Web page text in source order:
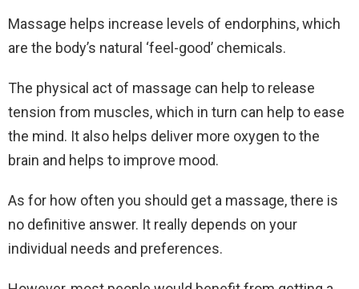
Massage helps increase levels of endorphins, which
are the body’s natural ‘feel-good’ chemicals.
The physical act of massage can help to release
tension from muscles, which in turn can help to ease
the mind. It also helps deliver more oxygen to the
brain and helps to improve mood.
As for how often you should get a massage, there is
no definitive answer. It really depends on your
individual needs and preferences.